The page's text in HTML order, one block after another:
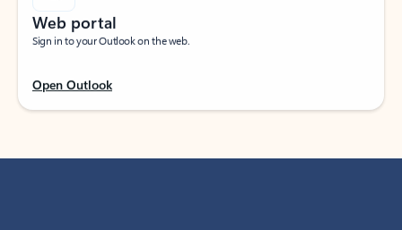
Web portal
Sign in to your Outlook on the web.
Open Outlook